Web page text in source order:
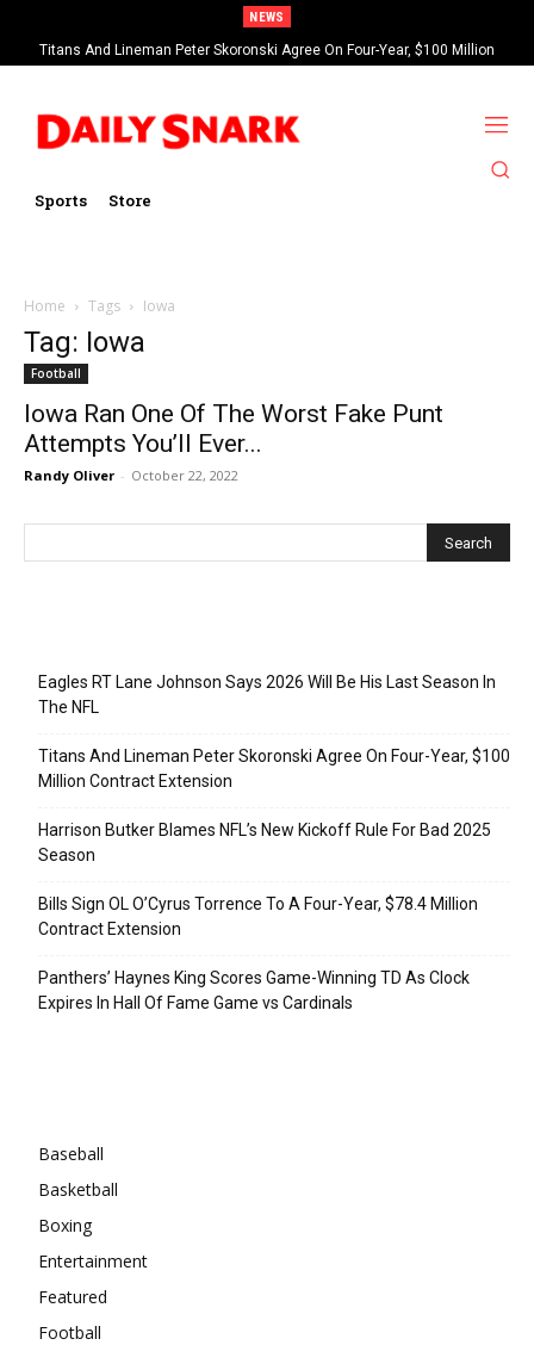
NEWS
Titans And Lineman Peter Skoronski Agree On Four-Year, $100 Million
Contract Extension
Sports Store
Home Tags Iowa
Tag: Iowa
Football
Iowa Ran One Of The Worst Fake Punt
Attempts You’ll Ever...
Randy Oliver - October 22, 2022
Eagles RT Lane Johnson Says 2026 Will Be His Last Season In
The NFL
Titans And Lineman Peter Skoronski Agree On Four-Year, $100
Million Contract Extension
Harrison Butker Blames NFL’s New Kickoff Rule For Bad 2025
Season
Bills Sign OL O’Cyrus Torrence To A Four-Year, $78.4 Million
Contract Extension
Panthers’ Haynes King Scores Game-Winning TD As Clock
Expires In Hall Of Fame Game vs Cardinals
Baseball
Basketball
Boxing
Entertainment
Featured
Football